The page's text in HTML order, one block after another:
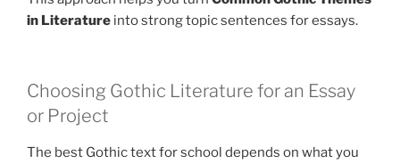
in Literature into strong topic sentences for essays.
Choosing Gothic Literature for an Essay
or Project
The best Gothic text for school depends on what you